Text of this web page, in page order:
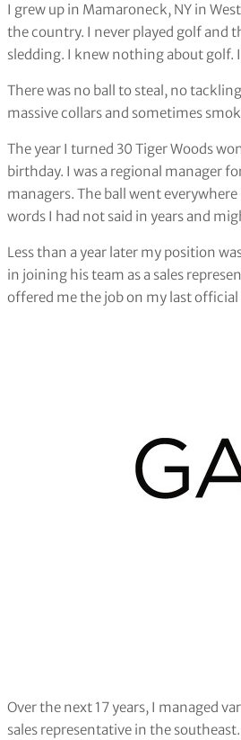
I grew up in Mamaroneck, NY in
the country. I never played golf and
sledding. I knew nothing about golf.
There was no ball to steal, no
massive collars and sometimes
The year I turned 30 Tiger Woods
birthday. I was a regional manager
managers. The ball went
words I had not said in years and
Less than a year later my position
in joining his team as a sales
offered me the job on my last official
Over the next 17 years, I managed
sales representative in the